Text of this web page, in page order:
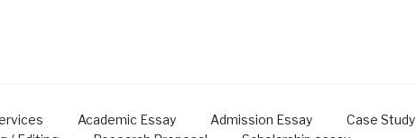
Academic Essay Admission Essay
Case Study